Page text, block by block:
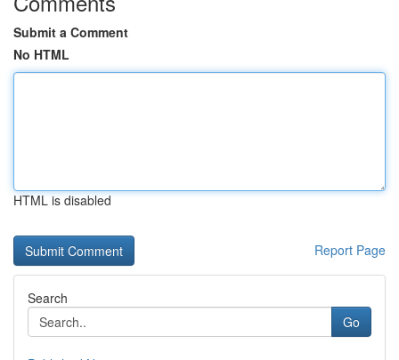
Submit a Comment
No HTML
HTML is disabled
Report Page
Search
Go